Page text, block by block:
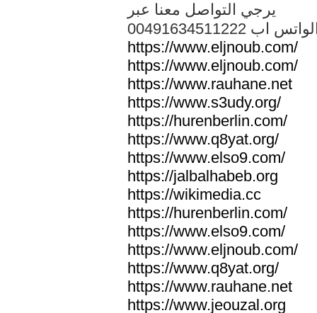
يرجي التواصل معنا عبر
الواتس اب
https://www.eljnoub.com/
https://www.eljnoub.com/
https://www.rauhane.net
https://www.s3udy.org/
https://hurenberlin.com/
https://www.q8yat.org/
https://www.elso9.com/
https://jalbalhabeb.org
https://wikimedia.cc
https://hurenberlin.com/
https://www.elso9.com/
https://www.eljnoub.com/
https://www.q8yat.org/
https://www.rauhane.net
https://www.jeouzal.org